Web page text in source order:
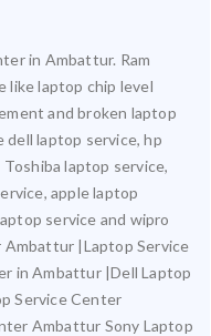
in Ambattur. Ram
like laptop chip level
and broken laptop
dell laptop service, hp
laptop service,
apple laptop
service and wipro
Ambattur |Laptop Service
in Ambattur |Dell Laptop
Service Center
Ambattur Sony Laptop